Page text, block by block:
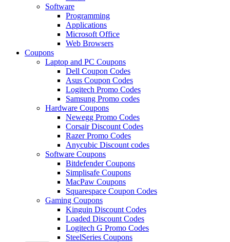
Software
Programming
Applications
Microsoft Office
Web Browsers
Coupons
Laptop and PC Coupons
Dell Coupon Codes
Asus Coupon Codes
Logitech Promo Codes
Samsung Promo codes
Hardware Coupons
Newegg Promo Codes
Corsair Discount Codes
Razer Promo Codes
Anycubic Discount codes
Software Coupons
Bitdefender Coupons
Simplisafe Coupons
MacPaw Coupons
Squarespace Coupon Codes
Gaming Coupons
Kinguin Discount Codes
Loaded Discount Codes
Logitech G Promo Codes
SteelSeries Coupons